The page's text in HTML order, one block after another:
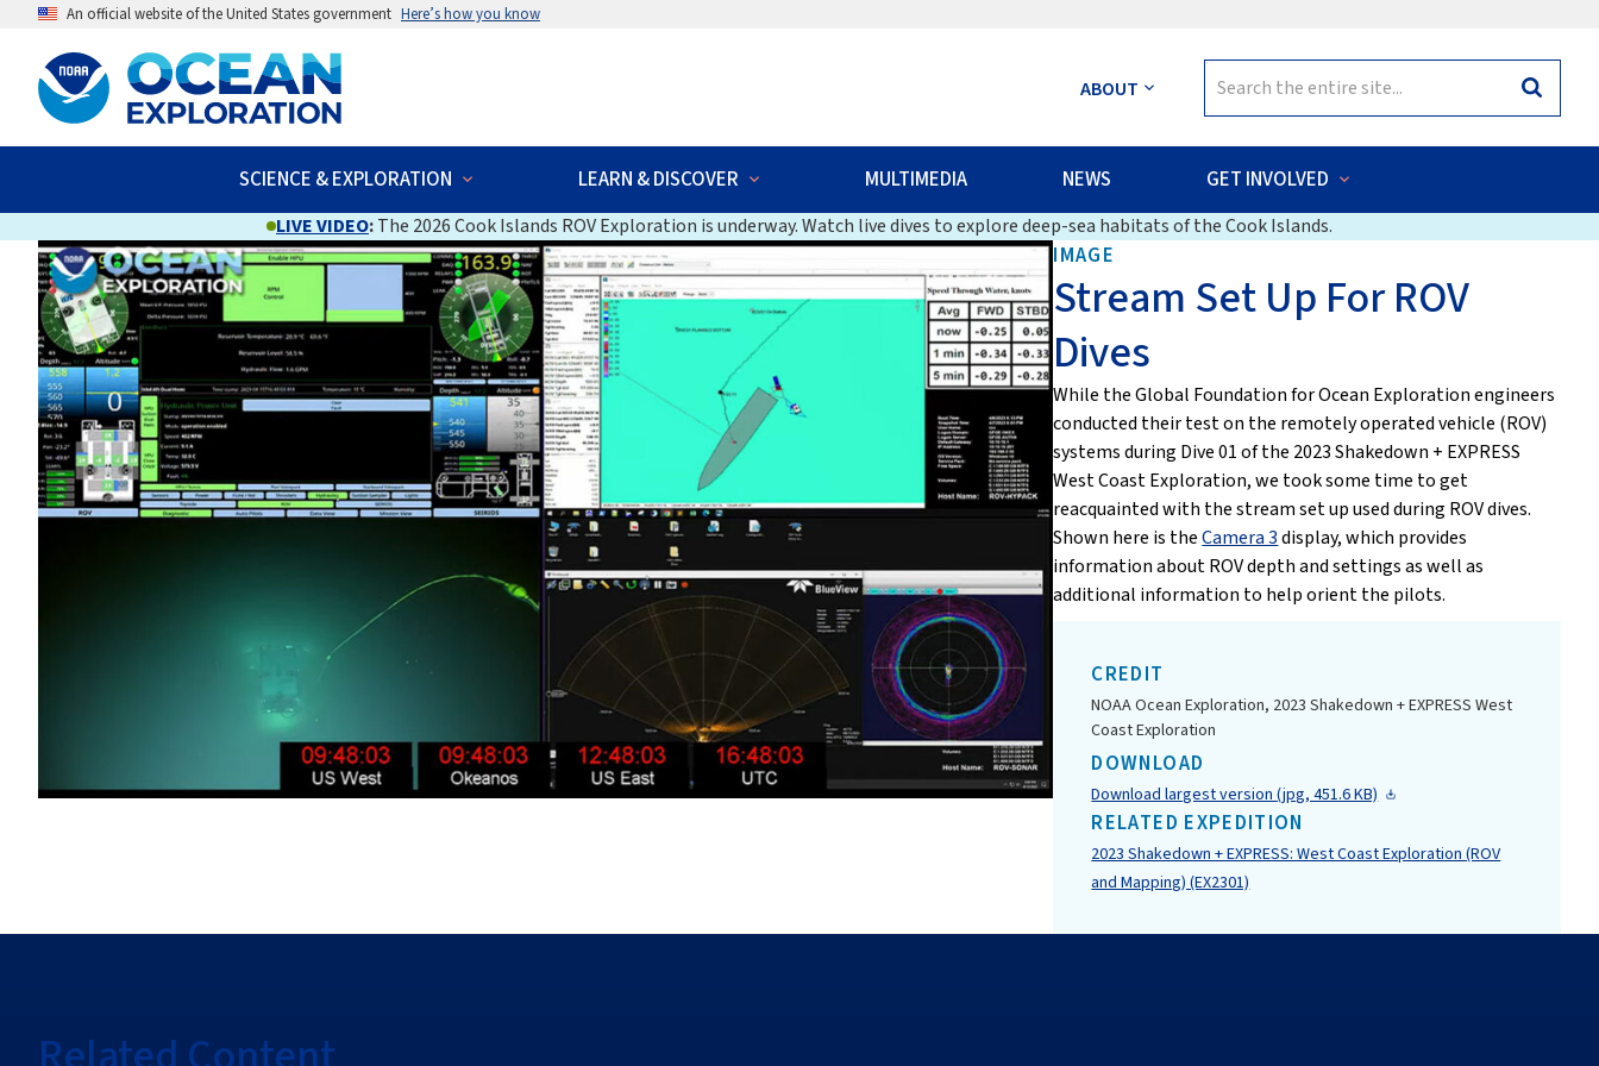
An official website of the United States government Here’s how you know
ABOUT
for:
Search
SCIENCE & EXPLORATION LEARN & DISCOVER MULTIMEDIA NEWS GET INVOLVED
LIVE VIDEO:The 2026 Cook Islands ROV Exploration is underway. Watch live dives to explore deep-sea habitats of the Cook Islands.
IMAGE
Stream Set Up For ROV
Dives
While the Global Foundation for Ocean Exploration engineers
conducted their test on the remotely operated vehicle (ROV)
systems during Dive 01 of the 2023 Shakedown + EXPRESS
West Coast Exploration, we took some time to get
reacquainted with the stream set up used during ROV dives.
Shown here is theCamera 3display, which provides
information about ROV depth and settings as well as
additional information to help orient the pilots.
CREDIT
NOAA Ocean Exploration, 2023 Shakedown + EXPRESS West
Coast Exploration
DOWNLOAD
Download largest version (jpg, 451.6 KB)
RELATED EXPEDITION
2023 Shakedown + EXPRESS: West Coast Exploration (ROV
and Mapping) (EX2301)